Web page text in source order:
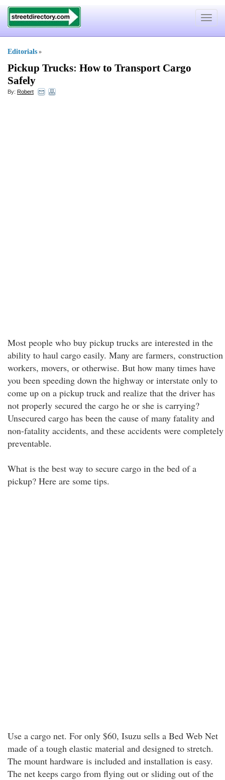
Toggle
Editorials »
Pickup Trucks: How to Transport Cargo
Safely
By: Robert
Most people who buy pickup trucks are interested in the
ability to haul cargo easily. Many are farmers, construction
workers, movers, or otherwise. But how many times have
you been speeding down the highway or interstate only to
come up on a pickup truck and realize that the driver has
not properly secured the cargo he or she is carrying?
Unsecured cargo has been the cause of many fatality and
non-fatality accidents, and these accidents were completely
preventable.
What is the best way to secure cargo in the bed of a
pickup? Here are some tips.
Use a cargo net. For only $60, Isuzu sells a Bed Web Net
made of a tough elastic material and designed to stretch.
The mount hardware is included and installation is easy.
The net keeps cargo from flying out or sliding out of the